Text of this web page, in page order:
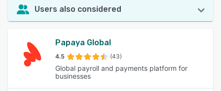
Users also considered
Papaya Global
4.5 (43)
Global payroll and payments platform for
businesses